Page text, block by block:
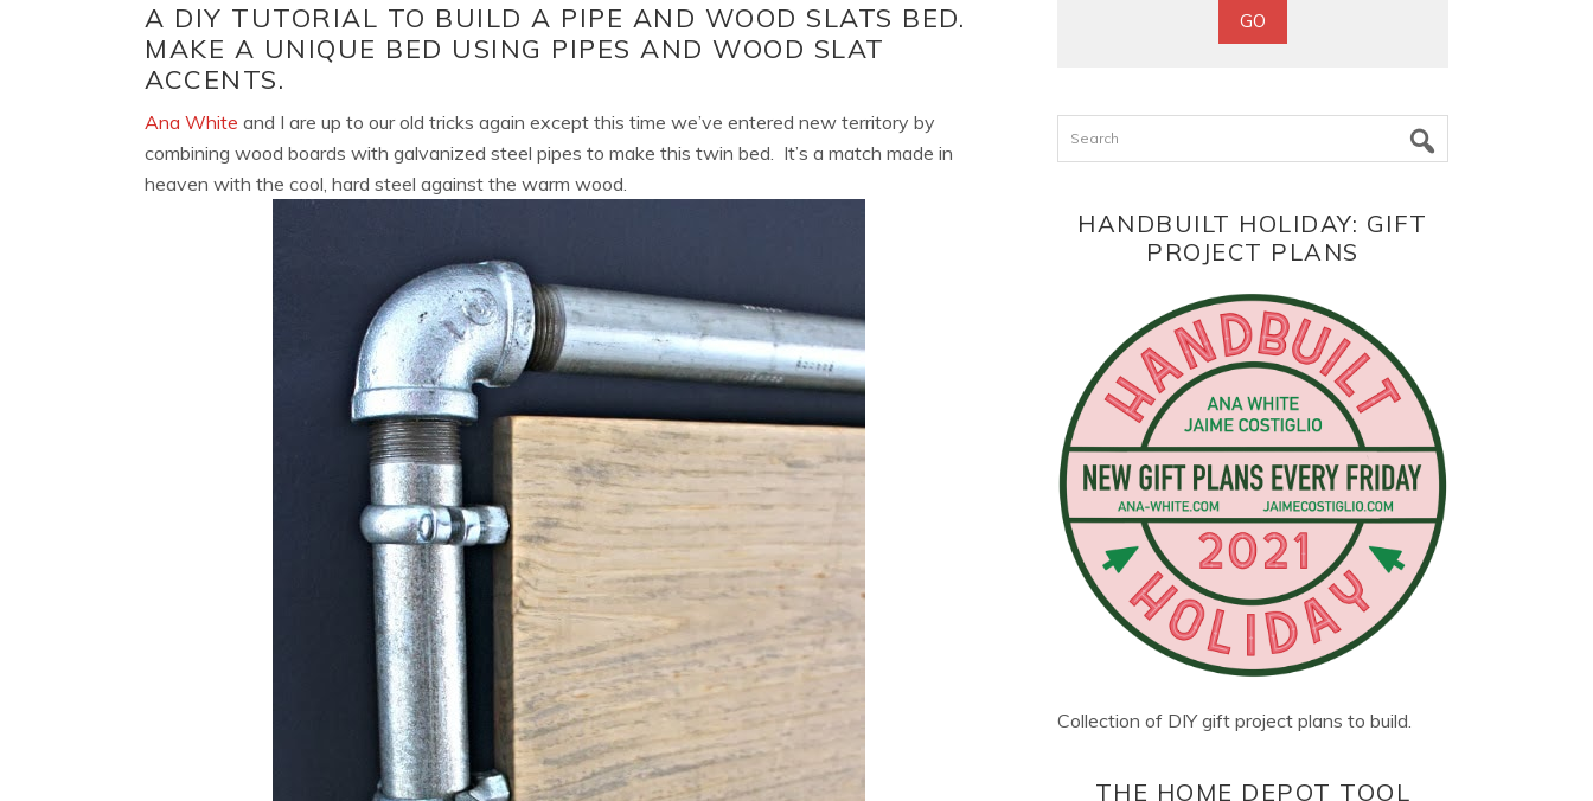
A DIY TUTORIAL TO BUILD A PIPE AND WOOD SLATS BED.
MAKE A UNIQUE BED USING PIPES AND WOOD SLAT
ACCENTS.
Ana White and I are up to our old tricks again except this time we’ve entered new territory by
combining wood boards with galvanized steel pipes to make this twin bed. It’s a match made in
heaven with the cool, hard steel against the warm wood.
Search
HANDBUILT HOLIDAY: GIFT
PROJECT PLANS
Collection of DIY gift project plans to build.
THE HOME DEPOT TOOL